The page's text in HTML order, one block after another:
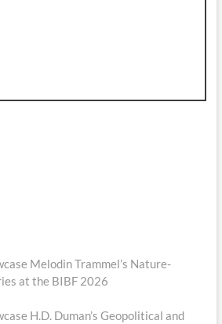
Melodin Trammel’s Nature-
at the BIBF 2026
H.D. Duman’s Geopolitical and